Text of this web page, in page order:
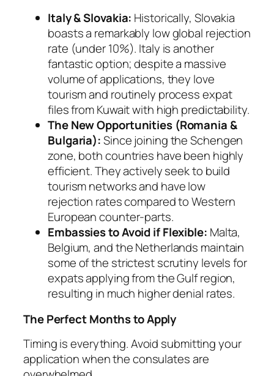
Italy & Slovakia: Historically, Slovakia
boasts a remarkably low global rejection
rate (under 10%). Italy is another
fantastic option; despite a massive
volume of applications, they love
tourism and routinely process expat
files from Kuwait with high predictability.
The New Opportunities (Romania &
Bulgaria):Since joining the Schengen
zone, both countries have been highly
efficient. They actively seek to build
tourism networks and have low
rejection rates compared to Western
European counter-parts.
Embassies to Avoid if Flexible: Malta,
Belgium, and the Netherlands maintain
some of the strictest scrutiny levels for
expats applying from the Gulf region,
resulting in much higher denial rates.
The Perfect Months to Apply
Timing is everything. Avoid submitting your
application when the consulates are